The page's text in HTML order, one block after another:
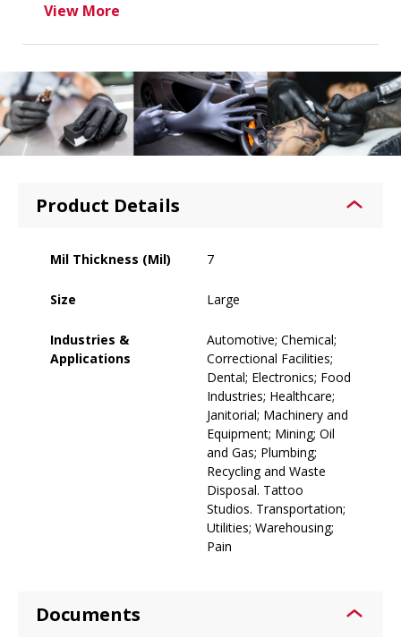
View More
Product Details
Mil Thickness (Mil) 7
Size Large
Industries &
Applications
Automotive; Chemical;
Correctional Facilities;
Dental; Electronics; Food
Industries; Healthcare;
Janitorial; Machinery and
Equipment; Mining; Oil
and Gas; Plumbing;
Recycling and Waste
Disposal. Tattoo
Studios. Transportation;
Utilities; Warehousing;
Pain
Documents